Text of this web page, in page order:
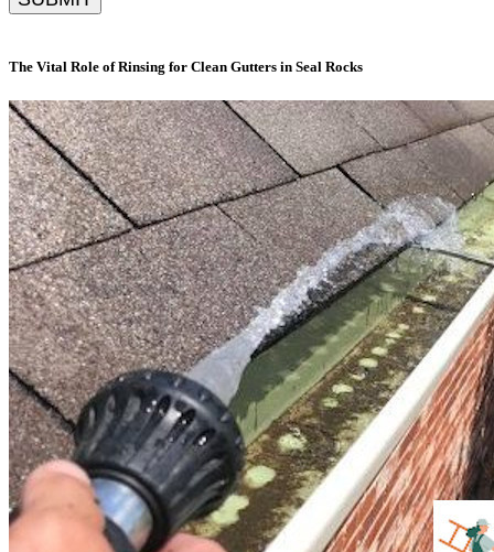
The Vital Role of Rinsing for Clean Gutters in Seal Rocks